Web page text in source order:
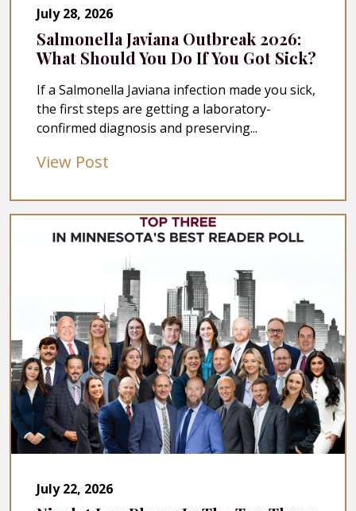
July 28, 2026
Salmonella Javiana Outbreak 2026:
What Should You Do If You Got Sick?
If a Salmonella Javiana infection made you sick,
the first steps are getting a laboratory-
confirmed diagnosis and preserving...
View Post
July 22, 2026